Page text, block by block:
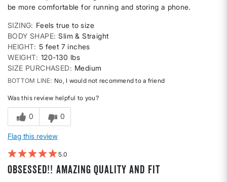
be more comfortable for running and storing a phone.
SIZING
Feels true to size
BODY SHAPE Slim & Straight
HEIGHT 5 feet 7 inches
WEIGHT 120-130 lbs
SIZE PURCHASED
Medium
BOTTOM LINE No, I would not recommend to a friend
Was this review helpful to you?
0 0
Flag this review
5
Obsessed!! Amazing quality and fit